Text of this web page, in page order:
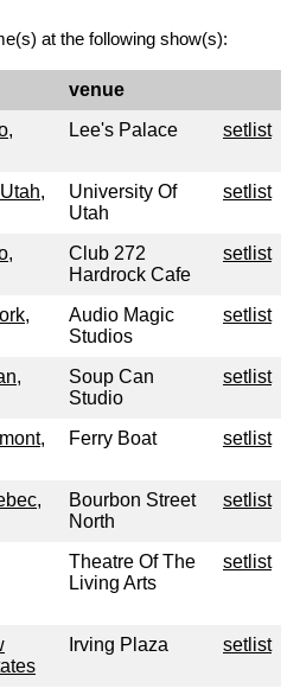
at the following show(s):
venue
Lee's Palace setlist
University Of
Utah
setlist
Club 272
Hardrock Cafe
setlist
Audio Magic
Studios
setlist
Soup Can
Studio
setlist
Ferry Boat setlist
Bourbon Street
North
setlist
Theatre Of The
Living Arts
setlist
Irving Plaza setlist